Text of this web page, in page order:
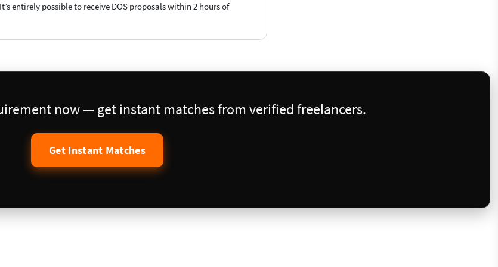
entirely possible to receive DOS proposals within 2 hours of
now — get instant matches from verified freelancers.
Get Instant Matches